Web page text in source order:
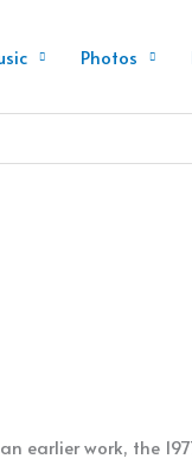
Photos
earlier work, the